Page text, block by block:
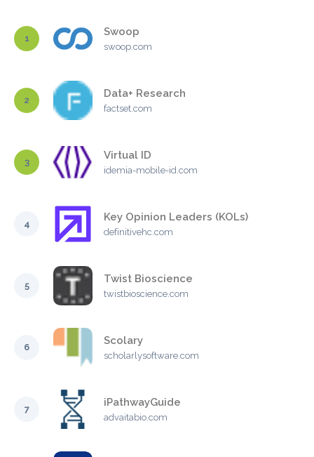
1
Swoop
swoop.com
2
Data+ Research
factset.com
3
Virtual ID
idemia-mobile-id.com
4
Key Opinion Leaders (KOLs)
definitivehc.com
5
Twist Bioscience
twistbioscience.com
6
Scolary
scholarlysoftware.com
7
iPathwayGuide
advaitabio.com